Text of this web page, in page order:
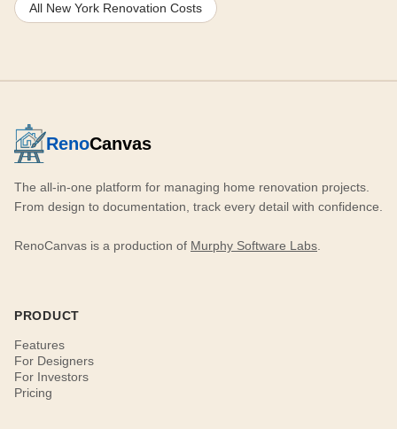
All New York Renovation Costs
RenoCanvas
The all-in-one platform for managing home renovation projects.
From design to documentation, track every detail with confidence.
RenoCanvas is a production of Murphy Software Labs
PRODUCT
Features
For Designers
For Investors
Pricing